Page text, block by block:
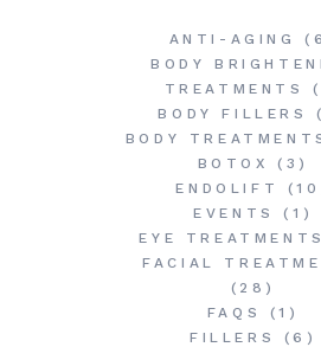
ANTI-AGING
BODY
TREATMENTS
BODY FILLERS
BODY
BOTOX
(3)
ENDOLIFT
EVENTS
(1)
EYE TREATMENTS
FACIAL
(28)
FAQS
(1)
FILLERS
(6)